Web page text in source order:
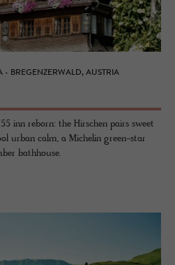
- BREGENZERWALD, AUSTRIA
inn reborn: the Hirschen pairs sweet
urban calm, a Michelin green-star
bathhouse.